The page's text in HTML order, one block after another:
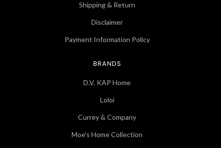
Shipping & Return
Disclaimer
Payment Information Policy
BRANDS
D.V. KAP Home
Loloi
Currey & Company
Moe's Home Collection